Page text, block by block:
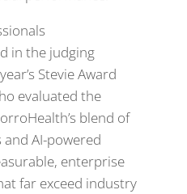
in the judging
Stevie Award
evaluated the
blend of
AI-powered
enterprise
far exceed industry